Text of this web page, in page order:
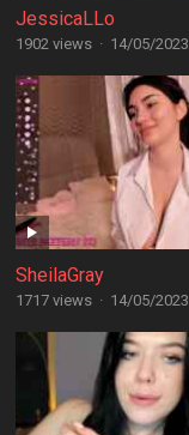
JessicaLLo
1902 views · 14/05/2023
SheilaGray
1717 views · 14/05/2023